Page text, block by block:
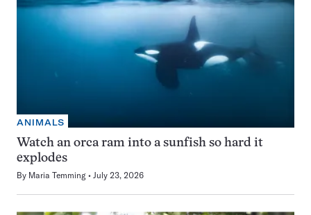
ANIMALS
Watch an orca ram into a sunfish so hard it
explodes
By Maria Temming July 23, 2026